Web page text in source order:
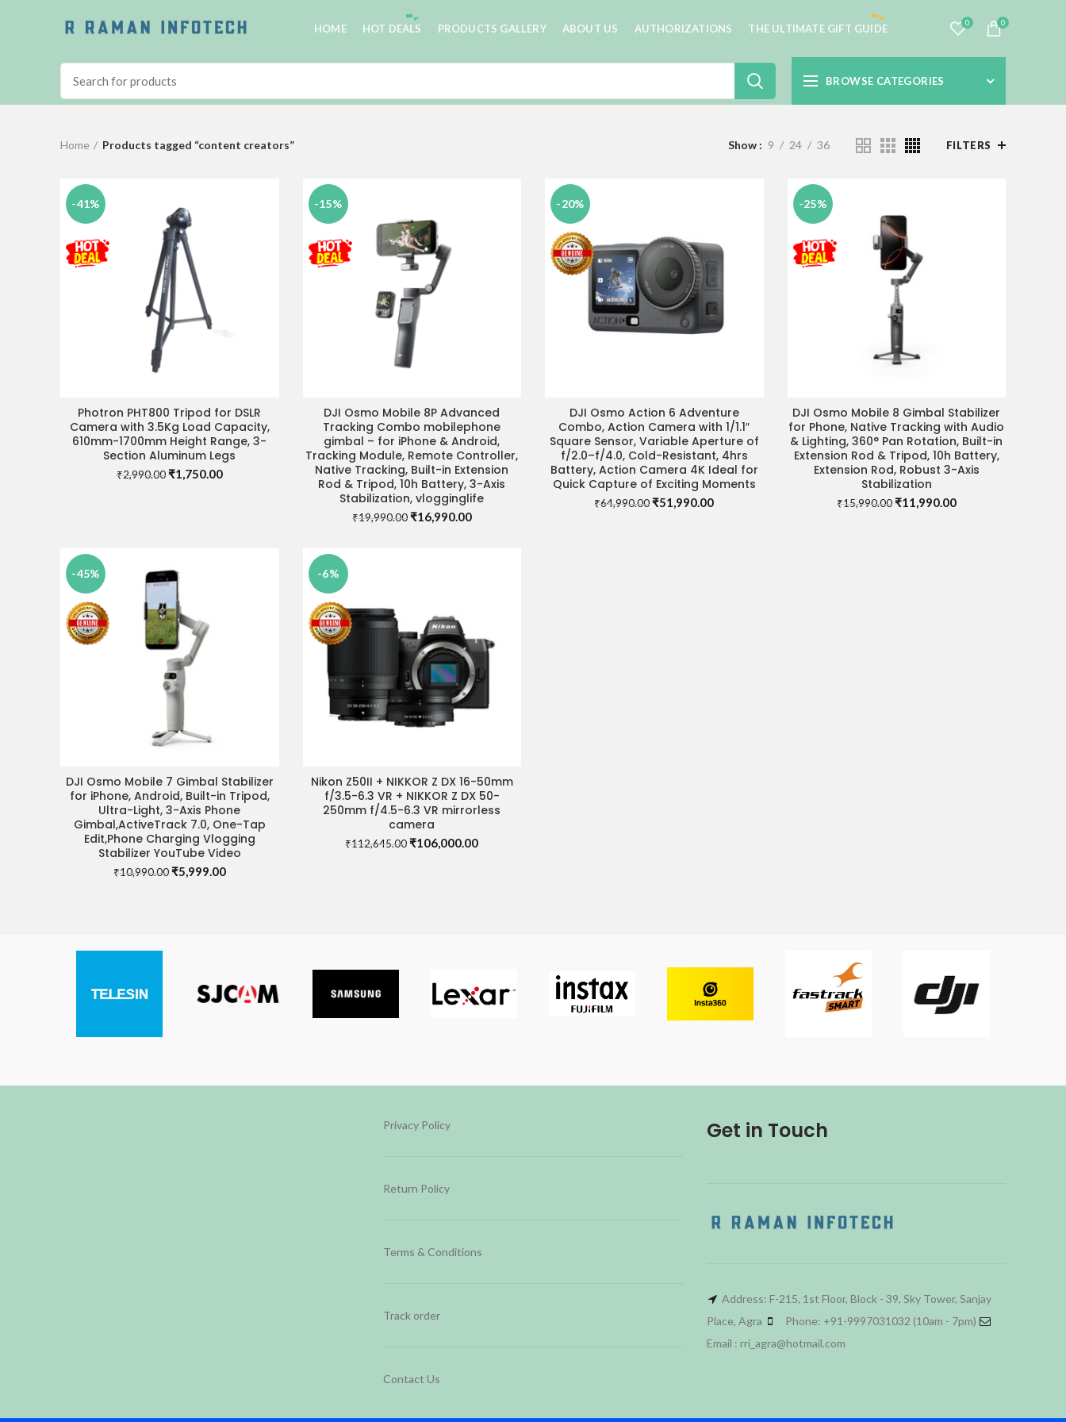
HOME HOT DEALS PRODUCTS GALLERY ABOUT US AUTHORIZATIONS THE ULTIMATE GIFT GUIDE 0 0
BROWSE CATEGORIES
Home Products tagged “content creators” Show 9 24 36 FILTERS
-41%
ADD TO CART
Photron PHT800 Tripod for DSLR
Camera with 3.5Kg Load Capacity,
610mm-1700mm Height Range, 3-
Section Aluminum Legs
₹2,990.00 Original
₹1,750.00Current
-15%
ADD TO CART
DJI Osmo Mobile 8P Advanced
Tracking Combo mobilephone
gimbal – for iPhone & Android,
Tracking Module, Remote Controller,
Native Tracking, Built-in Extension
Rod & Tripod, 10h Battery, 3-Axis
Stabilization, vlogginglife
₹19,990.00 Original
₹16,990.00Current
-20%
VISIT STORE FOR BEST DEAL
DJI Osmo Action 6 Adventure
Combo, Action Camera with 1/1.1″
Square Sensor, Variable Aperture of
f/2.0–f/4.0, Cold-Resistant, 4hrs
Battery, Action Camera 4K Ideal for
Quick Capture of Exciting Moments
₹64,990.00Original
₹51,990.00Current
-25%
ADD TO CART
DJI Osmo Mobile 8 Gimbal Stabilizer
for Phone, Native Tracking with Audio
& Lighting, 360° Pan Rotation, Built-in
Extension Rod & Tripod, 10h Battery,
Extension Rod, Robust 3-Axis
Stabilization
₹15,990.00 Original
₹11,990.00Current
-45%
ADD TO CART
DJI Osmo Mobile 7 Gimbal Stabilizer
for iPhone, Android, Built-in Tripod,
Ultra-Light, 3-Axis Phone
Gimbal,ActiveTrack 7.0, One-Tap
Edit,Phone Charging Vlogging
Stabilizer YouTube Video
₹10,990.00 Original
₹5,999.00Current
-6%
VISIT STORE FOR BEST DEAL
Nikon Z50II + NIKKOR Z DX 16-50mm
f/3.5-6.3 VR + NIKKOR Z DX 50-
250mm f/4.5-6.3 VR mirrorless
camera
₹112,645.00Original
₹106,000.00Current
Privacy Policy
Return Policy
Terms & Conditions
Track order
Contact Us
Get in Touch
Address: F-215, 1st Floor, Block - 39, Sky Tower, Sanjay
Place, Agra
Phone: +91-9997031032 (10am - 7pm)
Email : rri_agra@hotmail.com